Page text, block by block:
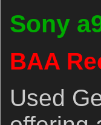
Sony
BAA
Used